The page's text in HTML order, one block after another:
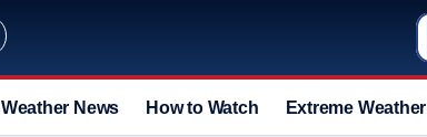
Weather News How to Watch Extreme Weather